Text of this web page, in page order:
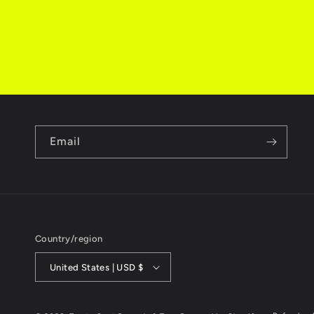
Email
Country/region
United States | USD $